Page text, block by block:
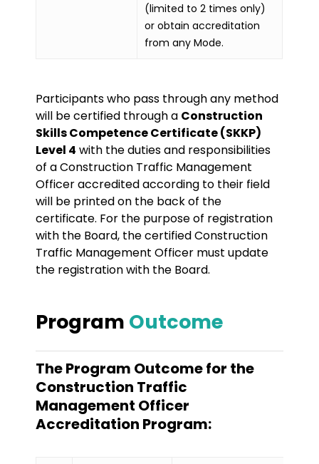
(limited to 2 times only)
or obtain accreditation
from any Mode.
Participants who pass through any method
will be certified through a Construction
Skills Competence Certificate (SKKP)
Level 4 with the duties and responsibilities
of a Construction Traffic Management
Officer accredited according to their field
will be printed on the back of the
certificate. For the purpose of registration
with the Board, the certified Construction
Traffic Management Officer must update
the registration with the Board.
Program Outcome
The Program Outcome for the
Construction Traffic
Management Officer
Accreditation Program: